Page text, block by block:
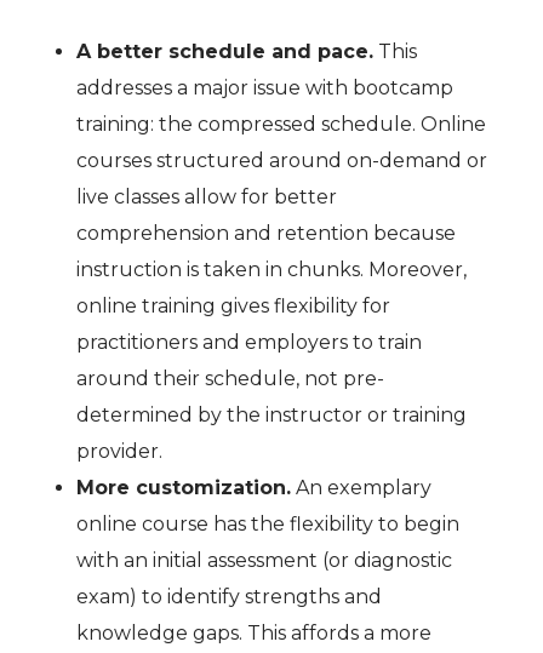
A better schedule and pace.This
addresses a major issue with bootcamp
training: the compressed schedule. Online
courses structured around on-demand or
live classes allow for better
comprehension and retention because
instruction is taken in chunks. Moreover,
online training gives flexibility for
practitioners and employers to train
around their schedule, not pre-
determined by the instructor or training
provider.
More customization.An exemplary
online course has the flexibility to begin
with an initial assessment (or diagnostic
exam) to identify strengths and
knowledge gaps. This affords a more